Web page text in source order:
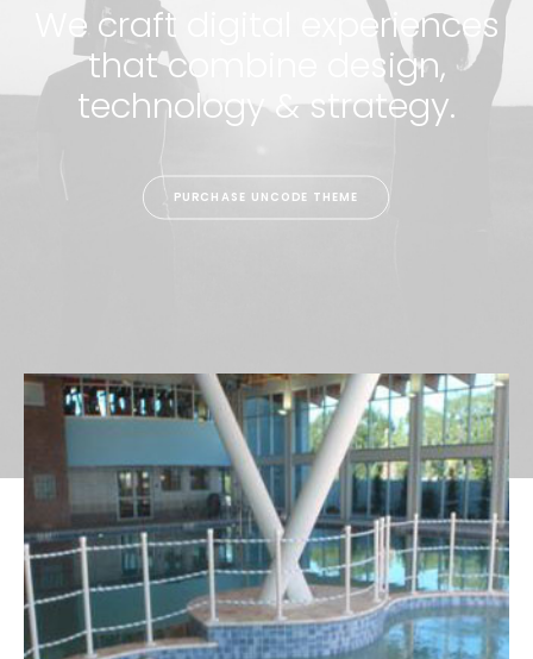
We craft digital experiences
that combine design,
technology & strategy.
PURCHASE UNCODE THEME